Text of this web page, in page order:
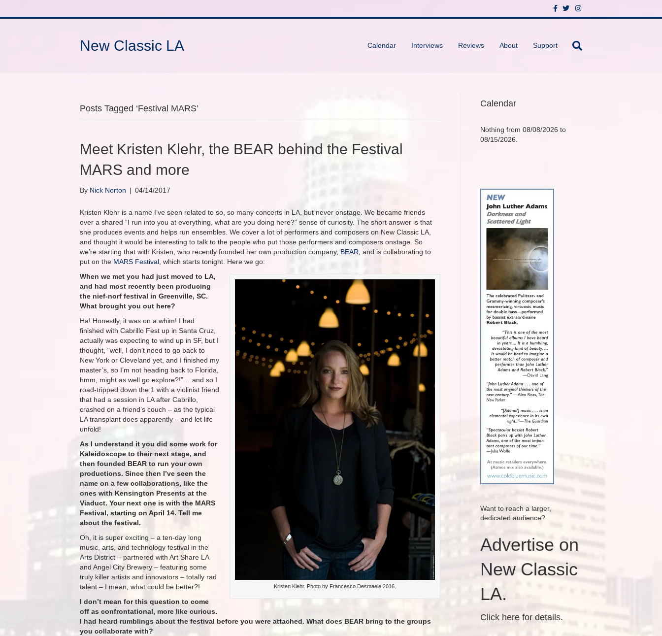
c
o
T
i
r
I
s
New Classic LA Calendar Interviews Reviews About Support
Posts Tagged ‘Festival MARS’
Meet Kristen Klehr, the BEAR behind the Festival
MARS and more
By Nick Norton | 04/14/2017
Kristen Klehr is a name I’ve seen related to so, so many concerts in LA, but never onstage. We became friends
over a shared “I run into you at everything, what are you doing here?” sense of curiosity. The short answer is that
she produces events and helps run ensembles. We cover a lot of performers and composers on New Classic LA,
and thought it would be interesting to talk to the people who put those performers and composers onstage. So
we’re starting that with Kristen, who recently founded her own production company, BEAR , and is collaborating to
put on the MARS Festival , which starts tonight. Here we go:
Kristen Klehr. Photo by Francesco Desmaele 2016​.
When we met you had just moved to LA,
and had most recently been producing
the ​n​ief-​n​orf festival in ​Greenville, SC​.
What brought you out here?
Ha! Honestly, it was on a whim! I had
finished with Cabrillo Fest up in Santa Cruz,
actually was expecting to wind up in SF, but I
thought, “well, I don’t need to go back to
New York or Cleveland yet, and I finished my
master’s, so I’m not heading back to Florida,
hmm, might as well go explore?!” …and so I
road-tripped down the 1 with a violinist friend
that had a session in LA after Cabrillo,
crashed on a friend’s couch – as the typical
LA transplant does apparently – and let life
unfold!
As I understand it you did some work for
Kaleidoscope to their next stage, and
then founded BEAR to run your own
productions. Since then I’ve seen the
name on a few collaborations, like the
ones with Kensington Presents at the ​
Viaduct. Your next one is with the MARS
Festival, starting on April 14. Tell me
about the festival.
Oh, it is super exciting – a ten-day long
music, arts, and technology festival in the
Arts District – partnered with Art Share LA
and Angel City Brewery – featuring some
truly killer artists and innovators – totally rad
talent – I mean, what could be better?!​
I don’t mean for this question to come
off as confrontational, more like curious.
I had heard rumblings about the festival before you were attached. What does BEAR bring to the groups
you collaborate with?
Calendar
Nothing from 08/08/2026 to
08/15/2026.
Want to reach a larger,
dedicated audience?
Advertise on
New Classic
LA.
Click here for details.